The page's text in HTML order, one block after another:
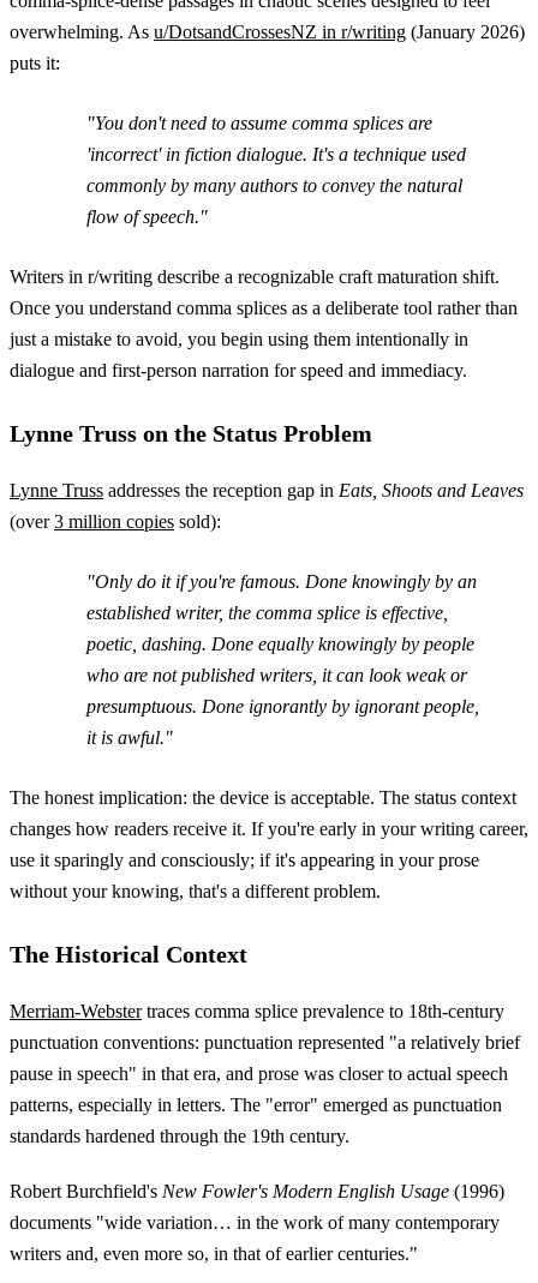
overwhelming. As u/DotsandCrossesNZ in r/writing (January 2026)
puts it:
"You don't need to assume comma splices are
'incorrect' in fiction dialogue. It's a technique used
commonly by many authors to convey the natural
flow of speech."
Writers in r/writing describe a recognizable craft maturation shift.
Once you understand comma splices as a deliberate tool rather than
just a mistake to avoid, you begin using them intentionally in
dialogue and first-person narration for speed and immediacy.
Lynne Truss on the Status Problem
Lynne Truss addresses the reception gap in Eats, Shoots and Leaves
(over3 million copies sold):
"Only do it if you're famous. Done knowingly by an
established writer, the comma splice is effective,
poetic, dashing. Done equally knowingly by people
who are not published writers, it can look weak or
presumptuous. Done ignorantly by ignorant people,
it is awful."
The honest implication: the device is acceptable. The status context
changes how readers receive it. If you're early in your writing career,
use it sparingly and consciously; if it's appearing in your prose
without your knowing, that's a different problem.
The Historical Context
Merriam-Webstertraces comma splice prevalence to 18th-century
punctuation conventions: punctuation represented "a relatively brief
pause in speech" in that era, and prose was closer to actual speech
patterns, especially in letters. The "error" emerged as punctuation
standards hardened through the 19th century.
Robert Burchfield's New Fowler's Modern English Usage (1996)
documents "wide variation… in the work of many contemporary
writers and, even more so, in that of earlier centuries."